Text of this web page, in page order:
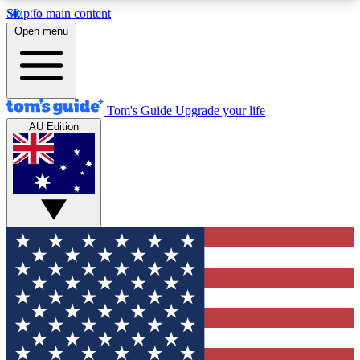
Skip to main content
12
MEMBER FEATURES
Exclusive Newsletters
Tech news direct to your inbox
GET CLUB ACCESS QUICK
For the fastest way to join Tom's Guide Club enter
your email below. We'll send you a confirmation
and sign you up to our newsletter to keep you
updated on all the latest news.
Open menu
Tom's Guide Upgrade your life
AU Edition